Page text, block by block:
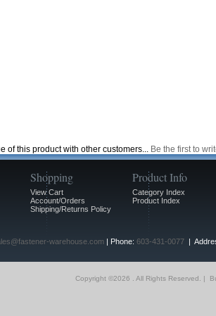
of this product with other customers... Be the first to
Shopping
View Cart
Account/Orders
Shipping/Returns Policy
Product Info
Category Index
Product Index
warehouse.com| Phone: 603-431-0077|
Copyright ©2026 . All Rights Reserved. |